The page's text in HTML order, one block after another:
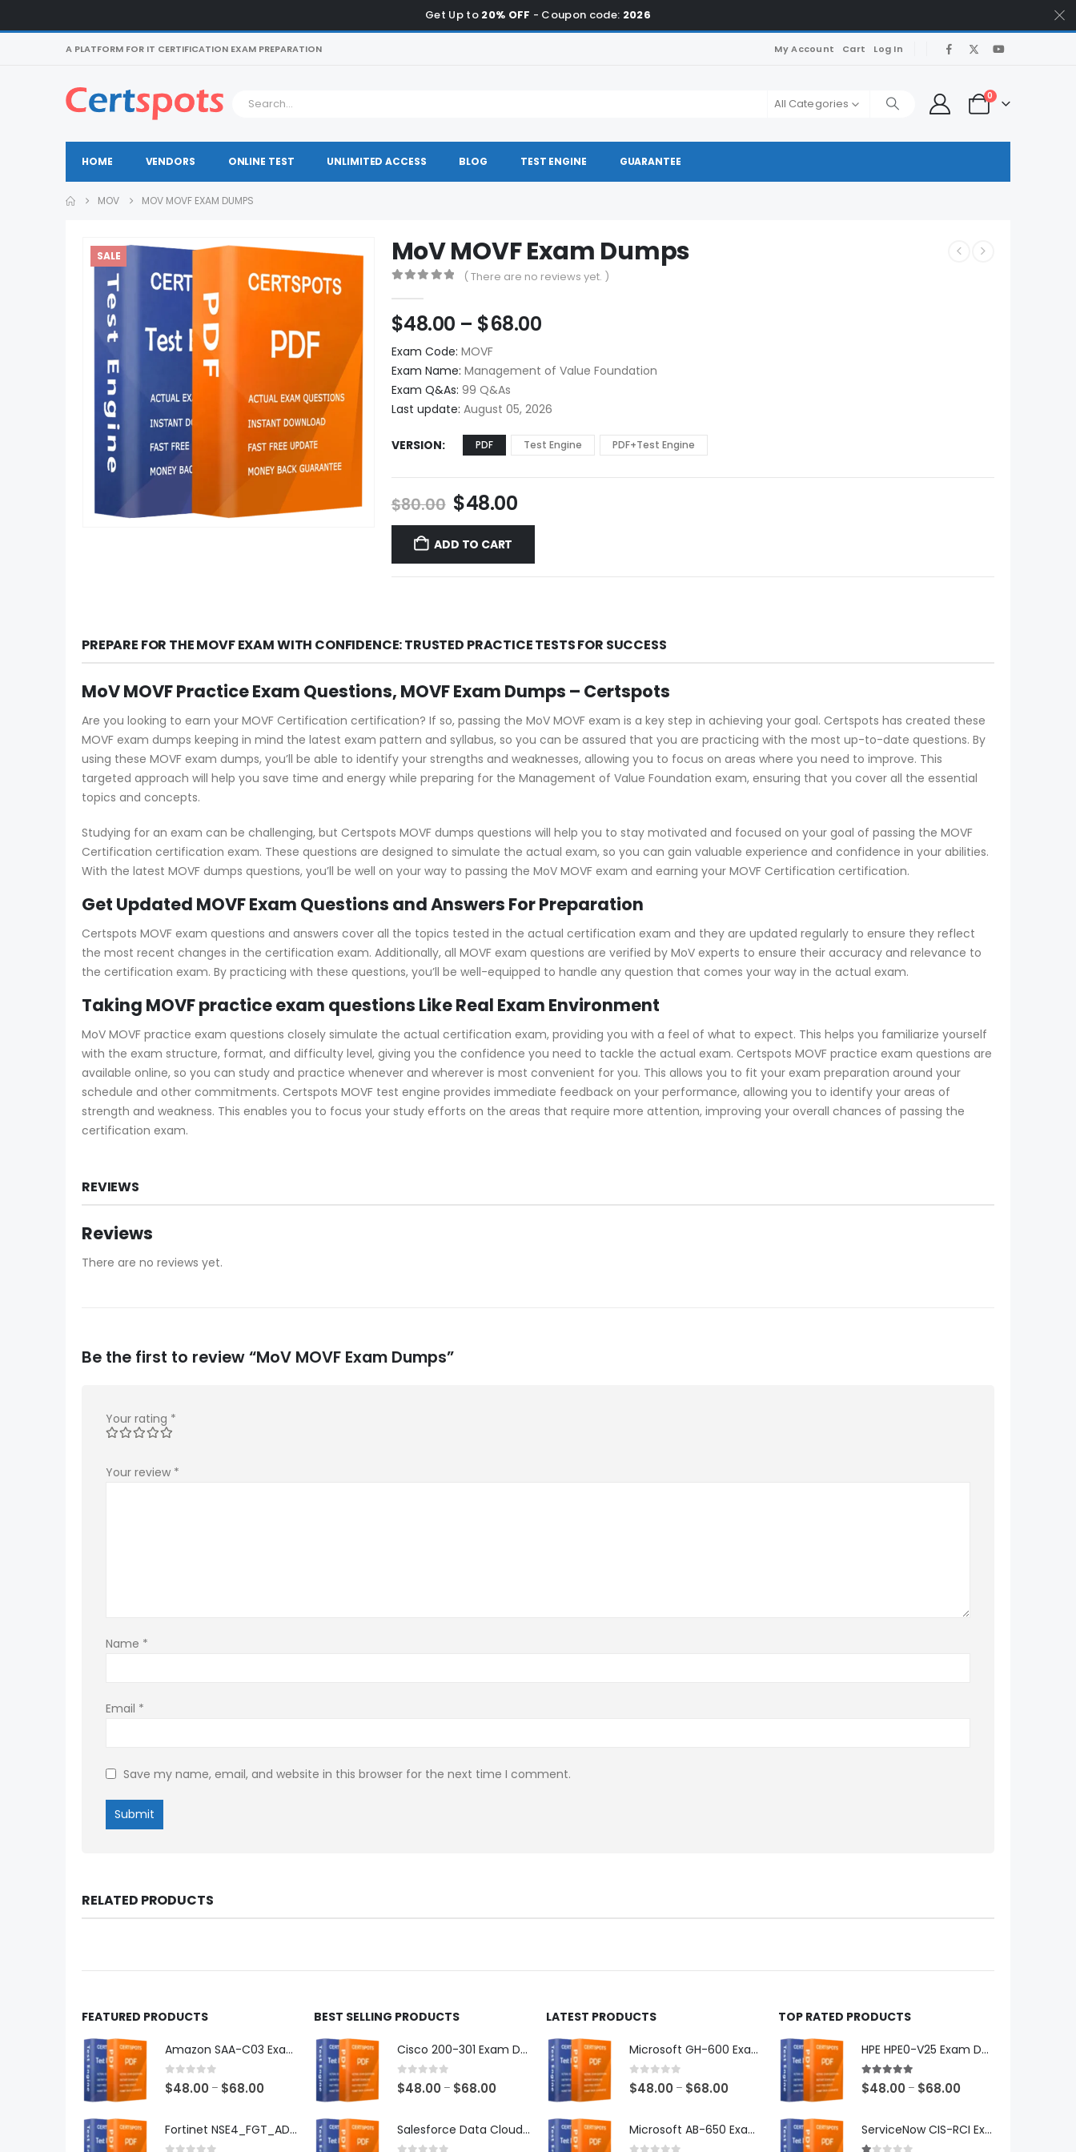
Get Up to 20% OFF - Coupon code: 2026
A PLATFORM FOR IT CERTIFICATION EXAM PREPARATION My Account Cart Log In
All Categories
0
HOME VENDORS ONLINE TEST UNLIMITED ACCESS BLOG TEST ENGINE GUARANTEE
MOV MOV MOVF EXAM DUMPS
SALE MoV MOVF Exam Dumps
( There are no reviews yet. )
$48.00 – $68.00Price
$48.00
through
$68.00
Exam Code: MOVF
Exam Name: Management of Value Foundation
Exam Q&As: 99 Q&As
Last update: August 05, 2026
VERSION PDF Test Engine PDF+Test Engine
$80.00 Original
price
was:
$80.00.
$48.00Current
price
$48.00.
ADD TO CART
PREPARE FOR THE MOVF EXAM WITH CONFIDENCE: TRUSTED PRACTICE TESTS FOR SUCCESS
MoV MOVF Practice Exam Questions, MOVF Exam Dumps – Certspots
Are you looking to earn your MOVF Certification certification? If so, passing the MoV MOVF exam is a key step in achieving your goal. Certspots has created these
MOVF exam dumps keeping in mind the latest exam pattern and syllabus, so you can be assured that you are practicing with the most up-to-date questions. By
using these MOVF exam dumps, you’ll be able to identify your strengths and weaknesses, allowing you to focus on areas where you need to improve. This
targeted approach will help you save time and energy while preparing for the Management of Value Foundation exam, ensuring that you cover all the essential
topics and concepts.
Studying for an exam can be challenging, but Certspots MOVF dumps questions will help you to stay motivated and focused on your goal of passing the MOVF
Certification certification exam. These questions are designed to simulate the actual exam, so you can gain valuable experience and confidence in your abilities.
With the latest MOVF dumps questions, you’ll be well on your way to passing the MoV MOVF exam and earning your MOVF Certification certification.
Get Updated MOVF Exam Questions and Answers For Preparation
Certspots MOVF exam questions and answers cover all the topics tested in the actual certification exam and they are updated regularly to ensure they reflect
the most recent changes in the certification exam. Additionally, all MOVF exam questions are verified by MoV experts to ensure their accuracy and relevance to
the certification exam. By practicing with these questions, you’ll be well-equipped to handle any question that comes your way in the actual exam.
Taking MOVF practice exam questions Like Real Exam Environment
MoV MOVF practice exam questions closely simulate the actual certification exam, providing you with a feel of what to expect. This helps you familiarize yourself
with the exam structure, format, and difficulty level, giving you the confidence you need to tackle the actual exam. Certspots MOVF practice exam questions are
available online, so you can study and practice whenever and wherever is most convenient for you. This allows you to fit your exam preparation around your
schedule and other commitments. Certspots MOVF test engine provides immediate feedback on your performance, allowing you to identify your areas of
strength and weakness. This enables you to focus your study efforts on the areas that require more attention, improving your overall chances of passing the
certification exam.
REVIEWS
Reviews
There are no reviews yet.
Be the first to review “MoV MOVF Exam Dumps”
Your rating *
Your review *
Name *
Email *
Save my name, email, and website in this browser for the next time I comment.
RELATED PRODUCTS
FEATURED PRODUCTS
Amazon SAA-C03 Exam Dumps
0out of 5
$48.00 – $68.00
$48.00Fortinet NSE4_FGT_AD-7.6 Exam Dumps
BEST SELLING PRODUCTS
Cisco 200-301 Exam Dumps
0out of 5
$48.00 – $68.00
$48.00Salesforce Data Cloud Consultant Exam Dumps
LATEST PRODUCTS
Microsoft GH-600 Exam Dumps
0out of 5
$48.00 – $68.00
$48.00
Microsoft AB-650 Exam Dumps
TOP RATED PRODUCTS
HPE HPE0-V25 Exam Dumps
5.00out of 5
$48.00 – $68.00
$48.00ServiceNow CIS-RCI Exam Dumps